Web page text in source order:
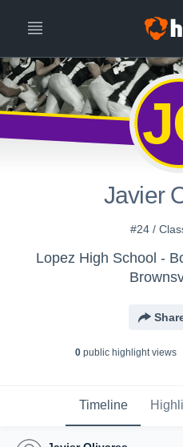
Javier
#24 /
Lopez High School -
0public highlight views
Timeline